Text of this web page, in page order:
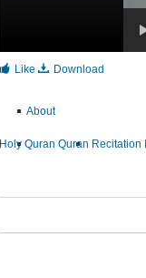
Like Download
About
Holy Quran Quran Recitation